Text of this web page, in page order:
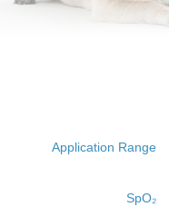
Application Range
SpO₂